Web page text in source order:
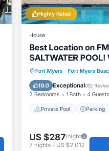
Highly Rated
House
Best Location on
SALTWATER POOL!
EVERYWHERE! 1st
Fort Myers · Fort Myers
10.0 Exceptional(82
2 Bedrooms 1 Bath 4 Guests
Private Pool Parking
Private Pool
Ocean View
US $287/night
7 nights- US $2,012